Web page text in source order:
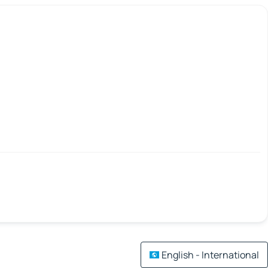
English - International